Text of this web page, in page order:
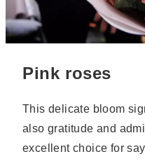
Pink roses
This delicate bloom
also gratitude and
excellent choice for